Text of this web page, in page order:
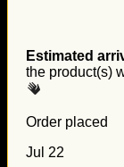
Estimated
the product(s)
Order placed
Jul 22